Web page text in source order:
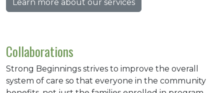
Learn more about our services
Collaborations
Strong Beginnings strives to improve the overall
system of care so that everyone in the community